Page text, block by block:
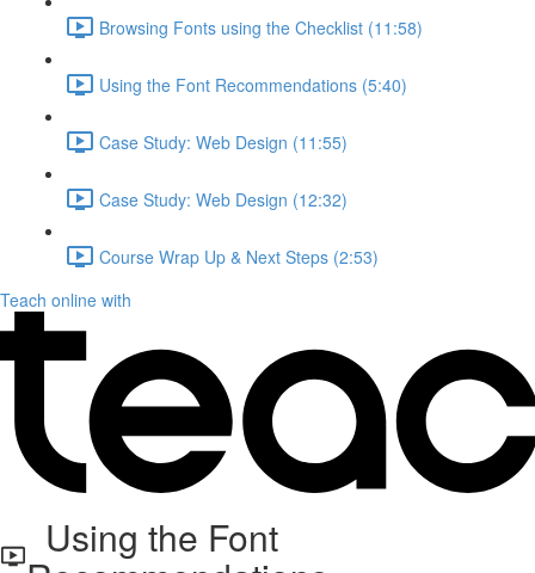
Browsing Fonts using the Checklist (11:58)
Using the Font Recommendations (5:40)
Case Study: Web Design (11:55)
Case Study: Web Design (12:32)
Course Wrap Up & Next Steps (2:53)
Teach online with
Using the Font